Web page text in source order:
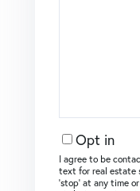
Opt in
I agree to be
text for real estate
‘stop’ at any time